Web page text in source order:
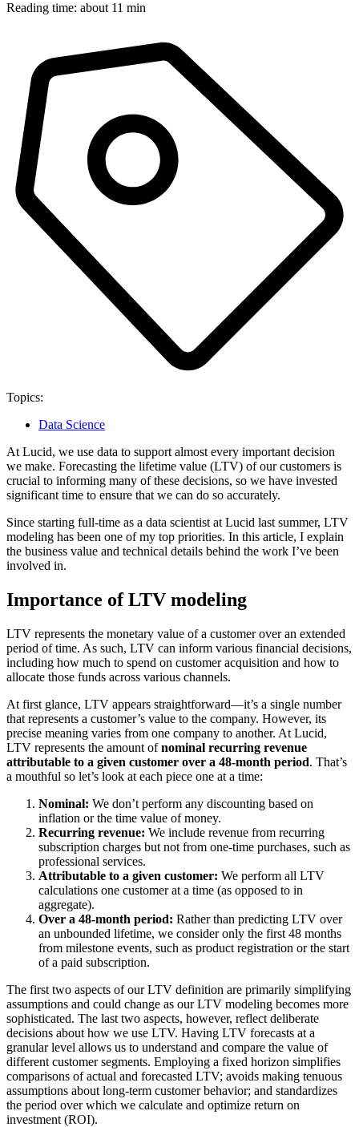
Reading time: about 11 min
Topics:
Data Science
At Lucid, we use data to support almost every important decision
we make. Forecasting the lifetime value (LTV) of our customers is
crucial to informing many of these decisions, so we have invested
significant time to ensure that we can do so accurately.
Since starting full-time as a data scientist at Lucid last summer, LTV
modeling has been one of my top priorities. In this article, I explain
the business value and technical details behind the work I’ve been
involved in.
Importance of LTV modeling
LTV represents the monetary value of a customer over an extended
period of time. As such, LTV can inform various financial decisions,
including how much to spend on customer acquisition and how to
allocate those funds across various channels.
At first glance, LTV appears straightforward—it’s a single number
that represents a customer’s value to the company. However, its
precise meaning varies from one company to another. At Lucid,
LTV represents the amount ofnominal recurring revenue
attributable to a given customer over a 48-month period. That’s
a mouthful so let’s look at each piece one at a time:
Nominal: We don’t perform any discounting based on
inflation or the time value of money.
Recurring revenue: We include revenue from recurring
subscription charges but not from one-time purchases, such as
professional services.
Attributable to a given customer: We perform all LTV
calculations one customer at a time (as opposed to in
aggregate).
Over a 48-month period: Rather than predicting LTV over
an unbounded lifetime, we consider only the first 48 months
from milestone events, such as product registration or the start
of a paid subscription.
The first two aspects of our LTV definition are primarily simplifying
assumptions and could change as our LTV modeling becomes more
sophisticated. The last two aspects, however, reflect deliberate
decisions about how we use LTV. Having LTV forecasts at a
granular level allows us to understand and compare the value of
different customer segments. Employing a fixed horizon simplifies
comparisons of actual and forecasted LTV; avoids making tenuous
assumptions about long-term customer behavior; and standardizes
the period over which we calculate and optimize return on
investment (ROI).